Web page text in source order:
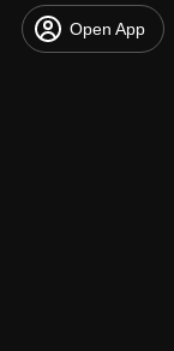
Open App